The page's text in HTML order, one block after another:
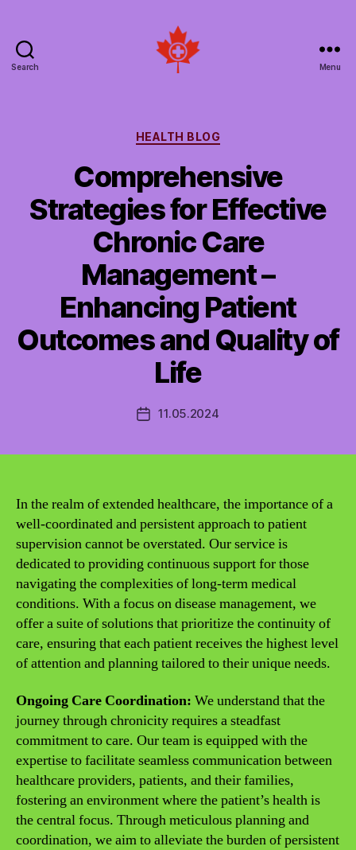
Search
Canada
Menu
Categories
HEALTH BLOG
Comprehensive
Strategies for Effective
Chronic Care
Management –
Enhancing Patient
Outcomes and Quality of
Life
Post11.05.2024
In the realm of extended healthcare, the importance of a
well-coordinated and persistent approach to patient
supervision cannot be overstated. Our service is
dedicated to providing continuous support for those
navigating the complexities of long-term medical
conditions. With a focus on disease management, we
offer a suite of solutions that prioritize the continuity of
care, ensuring that each patient receives the highest level
of attention and planning tailored to their unique needs.
Ongoing Care Coordination: We understand that the
journey through chronicity requires a steadfast
commitment to care. Our team is equipped with the
expertise to facilitate seamless communication between
healthcare providers, patients, and their families,
fostering an environment where the patient’s health is
the central focus. Through meticulous planning and
coordination, we aim to alleviate the burden of persistent